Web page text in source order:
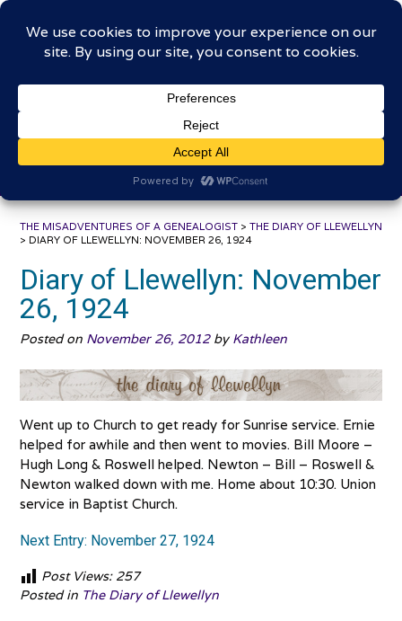
Skip
contentThe Misadventures of a
Genealogist
THE MISADVENTURES OF A GENEALOGIST > THE DIARY OF LLEWELLYN
> DIARY OF LLEWELLYN: NOVEMBER 26, 1924
Diary of Llewellyn: November
26, 1924
Posted on November 26, 2012by Kathleen
Went up to Church to get ready for Sunrise service. Ernie
helped for awhile and then went to movies. Bill Moore –
Hugh Long & Roswell helped. Newton – Bill – Roswell &
Newton walked down with me. Home about 10:30. Union
service in Baptist Church.
Next Entry: November 27, 1924
Post Views: 257
Posted in The Diary of Llewellyn